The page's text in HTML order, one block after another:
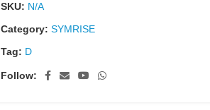
SKU: N/A
Category: SYMRISE
Tag: D
Follow: